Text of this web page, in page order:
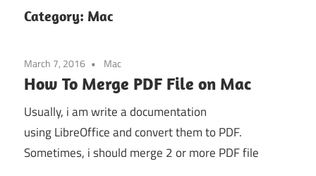
Category: Mac
March 7, 2016 Mac
How To Merge PDF File on Mac
Usually, i am write a documentation
using LibreOffice and convert them to PDF.
Sometimes, i should merge 2 or more PDF file